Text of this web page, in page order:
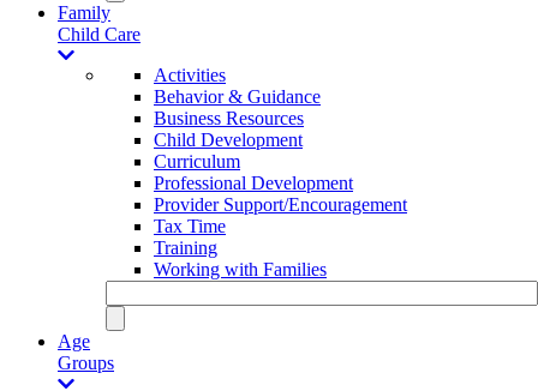
Family
Child Care
Activities
Behavior & Guidance
Business Resources
Child Development
Curriculum
Professional Development
Provider Support/Encouragement
Tax Time
Training
Working with Families
Age
Groups